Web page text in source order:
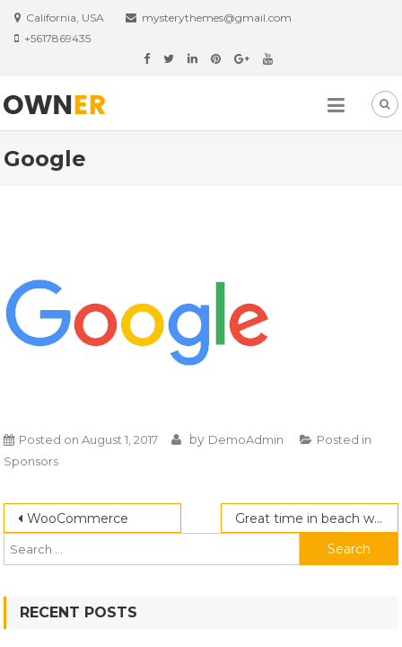
California, USA
mysterythemes@gmail.com
+5617869435
Google
Posted onAugust 1, 2017 by DemoAdmin
Posted in
Sponsors
Post
navigation
WooCommerce Great time in beach with friends
for:
RECENT POSTS